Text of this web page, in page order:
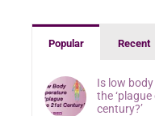
Popular Recent
Is low
the
century?’